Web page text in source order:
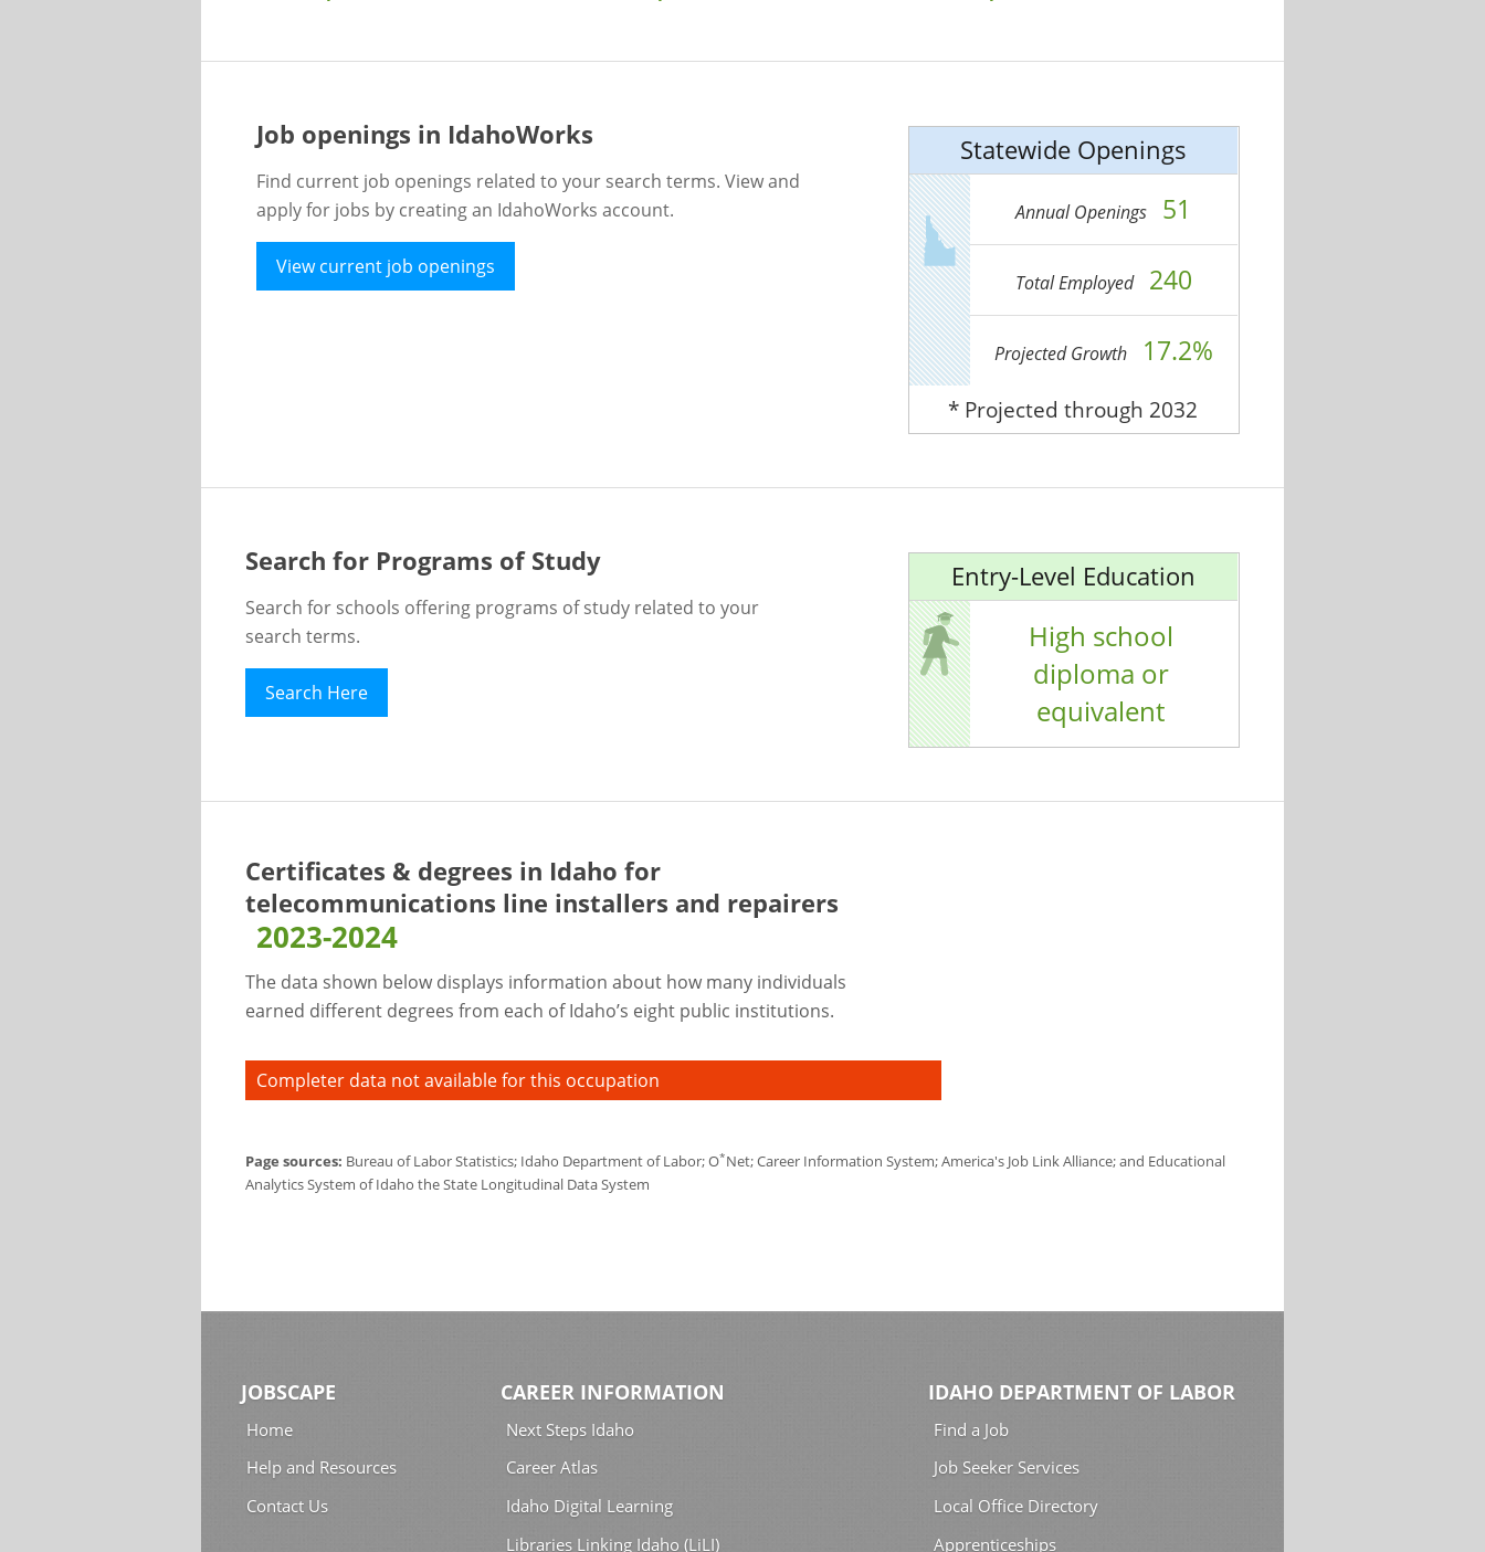
Job openings in IdahoWorks
Find current job openings related to your search terms. View and
apply for jobs by creating an IdahoWorks account.
View current job openings
Statewide Openings
Annual Openings 51
Total Employed 240
Projected Growth 17.2%
* Projected through 2032
Search for Programs of Study
Search for schools offering programs of study related to your
search terms.
Search Here
Entry-Level Education
High school
diploma or
equivalent
Certificates & degrees in Idaho for
telecommunications line installers and repairers
2023-2024
The data shown below displays information about how many individuals
earned different degrees from each of Idaho’s eight public institutions.
Completer data not available for this occupation
Page sources: Bureau of Labor Statistics; Idaho Department of Labor; O*Net; Career Information System; America's Job Link Alliance; and Educational
Analytics System of Idaho the State Longitudinal Data System
JOBSCAPE
Home
Help and Resources
Contact Us
CAREER INFORMATION
Next Steps Idaho
Career Atlas
Idaho Digital Learning
Libraries Linking Idaho (LiLI)
IDAHO DEPARTMENT OF LABOR
Find a Job
Job Seeker Services
Local Office Directory
Apprenticeships